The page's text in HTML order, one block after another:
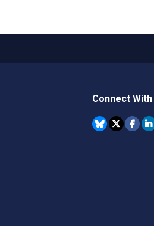
Connect With